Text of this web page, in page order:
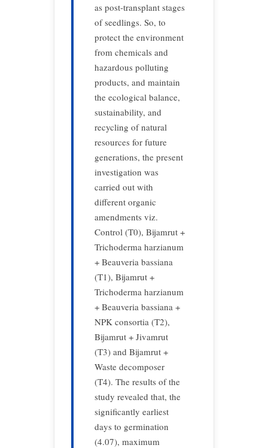
as post-transplant stages
of seedlings. So, to
protect the environment
from chemicals and
hazardous polluting
products, and maintain
the ecological balance,
sustainability, and
recycling of natural
resources for future
generations, the present
investigation was
carried out with
different organic
amendments viz.
Control (T0), Bijamrut +
Trichoderma harzianum
+ Beauveria bassiana
(T1), Bijamrut +
Trichoderma harzianum
+ Beauveria bassiana +
NPK consortia (T2),
Bijamrut + Jivamrut
(T3) and Bijamrut +
Waste decomposer
(T4). The results of the
study revealed that, the
significantly earliest
days to germination
(4.07), maximum